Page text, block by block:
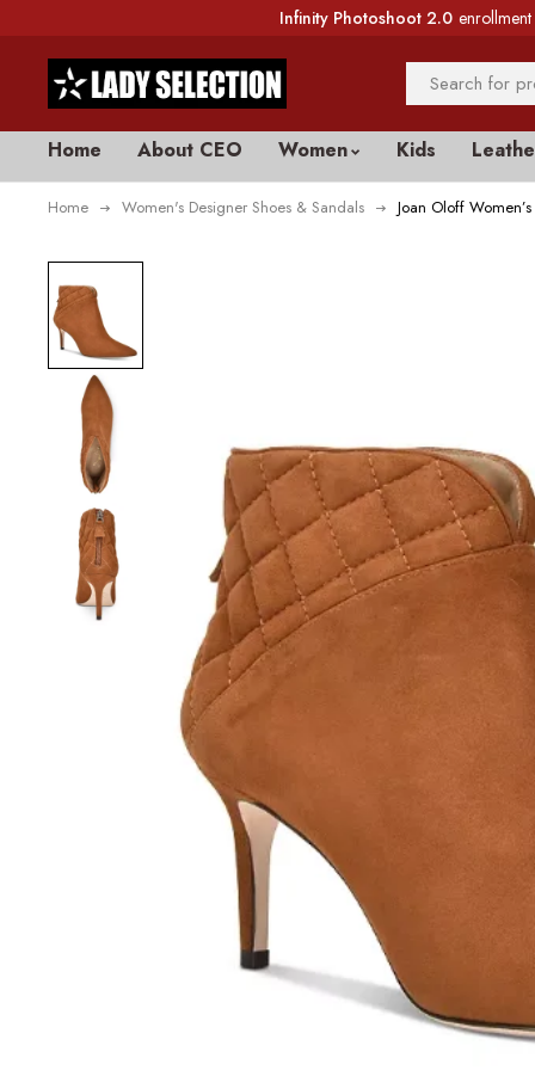
Infinity Photoshoot 2.0 enrollment
Home About CEO Women Kids
Home Women's Designer Shoes & Sandals Joan Oloff